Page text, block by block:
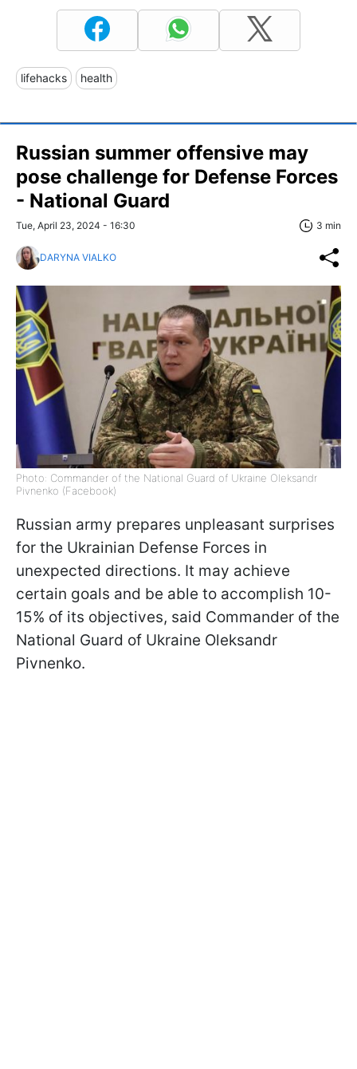
lifehacks health
Russian summer offensive may
pose challenge for Defense Forces
- National Guard
Tue, April 23, 2024 - 16:30 3 min
DARYNA VIALKO
Photo: Commander of the National Guard of Ukraine Oleksandr
Pivnenko (Facebook)
Russian army prepares unpleasant surprises
for the Ukrainian Defense Forces in
unexpected directions. It may achieve
certain goals and be able to accomplish 10-
15% of its objectives, said Commander of the
National Guard of Ukraine Oleksandr
Pivnenko.